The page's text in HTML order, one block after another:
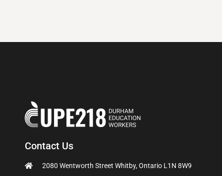
Contact Us
2080 Wentworth Street Whitby, Ontario L1N 8W9